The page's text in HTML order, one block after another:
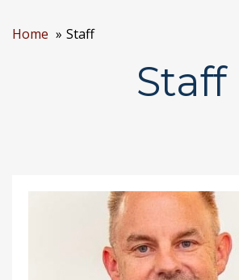
Home Staff
Staff